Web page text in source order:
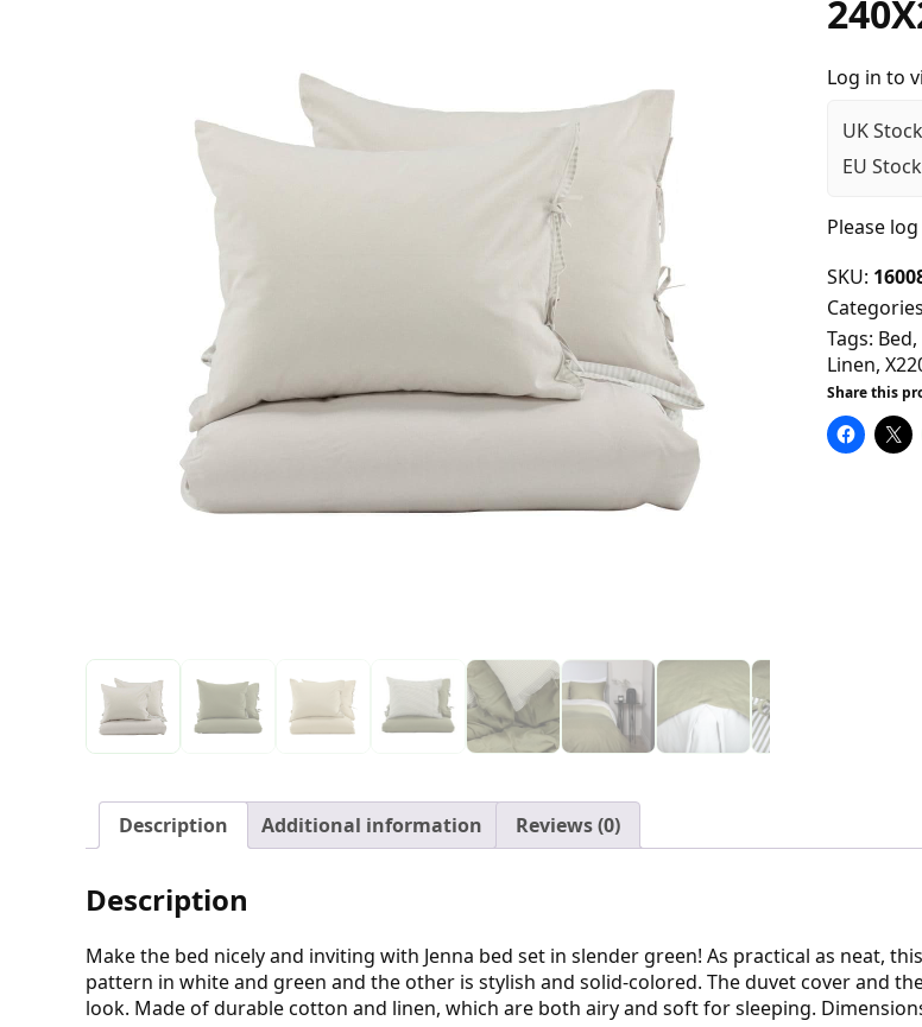
Log in to
UK
EU
Please
SKU:
Tags: Bed,
Linen,
Share this
Description Additional information Reviews (0)
Description
Make the bed nicely and inviting with Jenna bed set in slender green! As practical as neat,
pattern in white and green and the other is stylish and solid-colored. The duvet cover and
look. Made of durable cotton and linen, which are both airy and soft for sleeping.